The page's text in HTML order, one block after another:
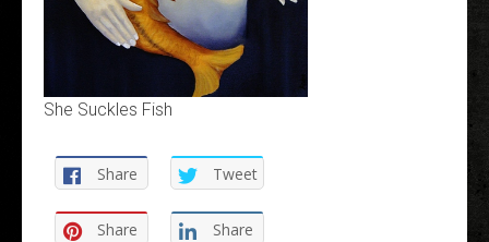
She Suckles Fish
Share Tweet
Share Share